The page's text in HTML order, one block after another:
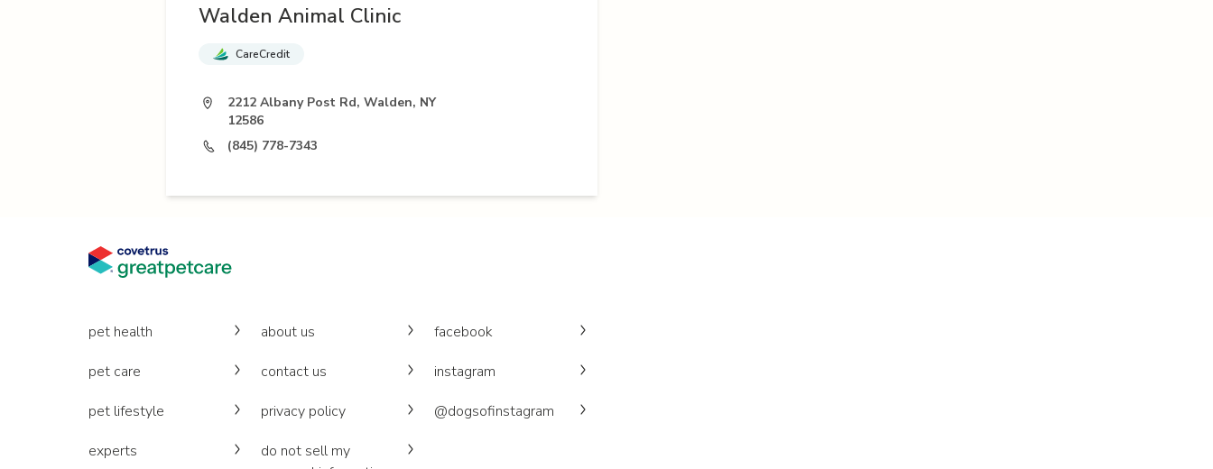
Walden Animal Clinic
CareCredit
2212 Albany Post Rd, Walden, NY
12586
(845) 778-7343
pet health
pet care
pet lifestyle
experts
about us
contact us
privacy policy
do not sell my
facebook
instagram
@dogsofinstagram